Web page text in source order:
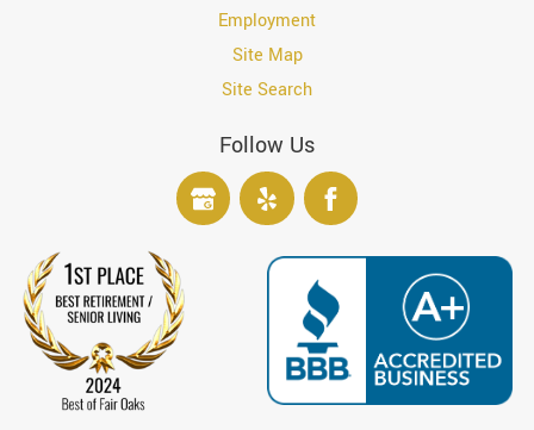
Employment
Site Map
Site Search
Follow Us